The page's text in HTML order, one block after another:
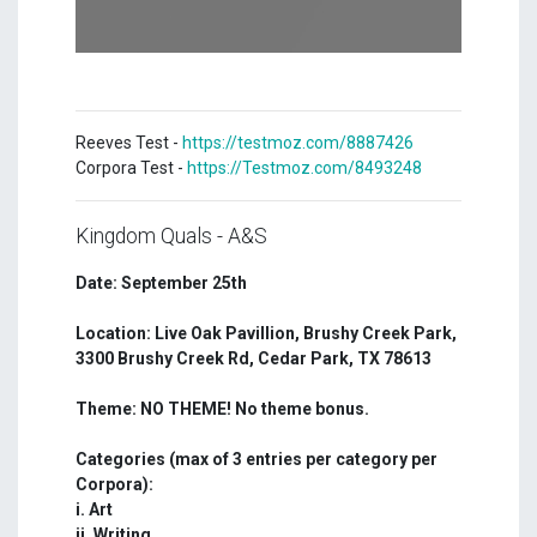
Reeves Test - https://testmoz.com/8887426
Corpora Test - https://Testmoz.com/8493248
Kingdom Quals - A&S
Date: September 25th
Location: Live Oak Pavillion, Brushy Creek Park,
3300 Brushy Creek Rd, Cedar Park, TX 78613
Theme: NO THEME! No theme bonus.
Categories (max of 3 entries per category per
Corpora):
i. Art